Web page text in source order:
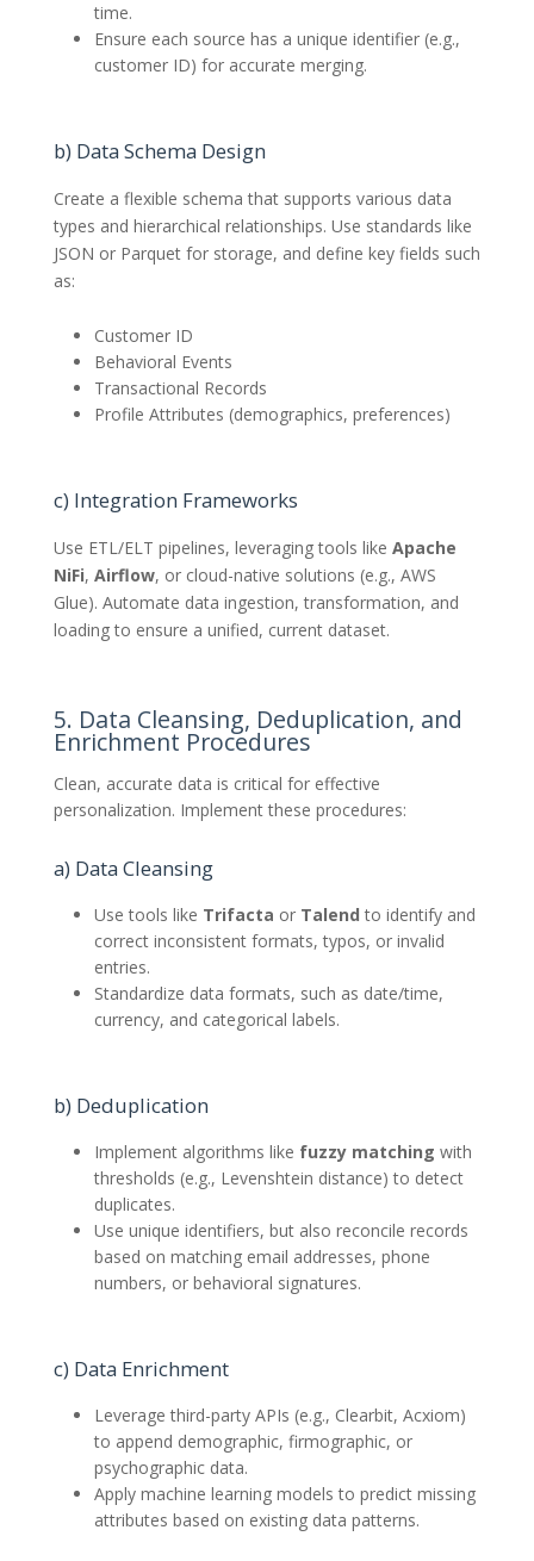
time.
Ensure each source has a unique identifier (e.g.,
customer ID) for accurate merging.
b) Data Schema Design
Create a flexible schema that supports various data
types and hierarchical relationships. Use standards like
JSON or Parquet for storage, and define key fields such
as:
Customer ID
Behavioral Events
Transactional Records
Profile Attributes (demographics, preferences)
c) Integration Frameworks
Use ETL/ELT pipelines, leveraging tools like Apache
NiFi, Airflow, or cloud-native solutions (e.g., AWS
Glue). Automate data ingestion, transformation, and
loading to ensure a unified, current dataset.
5. Data Cleansing, Deduplication, and
Enrichment Procedures
Clean, accurate data is critical for effective
personalization. Implement these procedures:
a) Data Cleansing
Use tools like Trifacta or Talend to identify and
correct inconsistent formats, typos, or invalid
entries.
Standardize data formats, such as date/time,
currency, and categorical labels.
b) Deduplication
Implement algorithms like fuzzy matching with
thresholds (e.g., Levenshtein distance) to detect
duplicates.
Use unique identifiers, but also reconcile records
based on matching email addresses, phone
numbers, or behavioral signatures.
c) Data Enrichment
Leverage third-party APIs (e.g., Clearbit, Acxiom)
to append demographic, firmographic, or
psychographic data.
Apply machine learning models to predict missing
attributes based on existing data patterns.